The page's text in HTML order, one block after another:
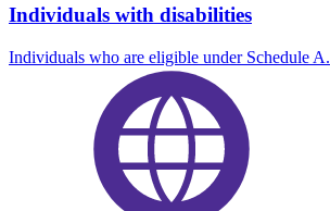
Individuals with disabilities
Individuals who are eligible under Schedule A.